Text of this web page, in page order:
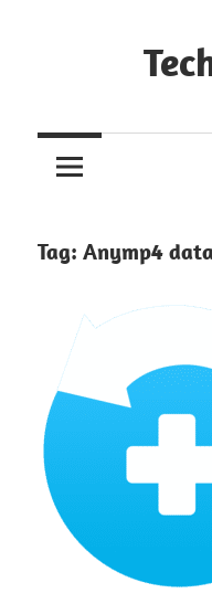
Tag: Anymp4